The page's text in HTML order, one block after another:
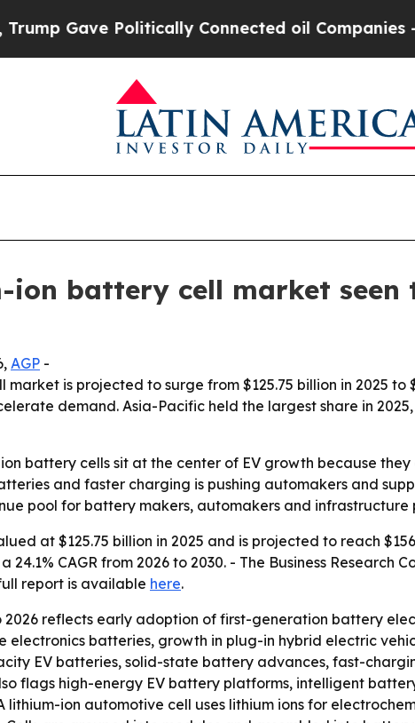
Politically Connected oil Companies — not
battery cell market seen
AGP -
is projected to surge from $125.75 billion in 2025 to
demand. Asia-Pacific held the largest share in
battery cells sit at the center of EV growth because
and faster charging is pushing automakers and
pool for battery makers, automakers and infrastructure
at $125.75 billion in 2025 and is projected to reach
24.1% CAGR from 2026 to 2030. - The Business
report is available here.
reflects early adoption of first-generation battery
electronics batteries, growth in plug-in hybrid electric
EV batteries, solid-state battery advances, fast-
flags high-energy EV battery platforms, intelligent
lithium-ion automotive cell uses lithium ions for